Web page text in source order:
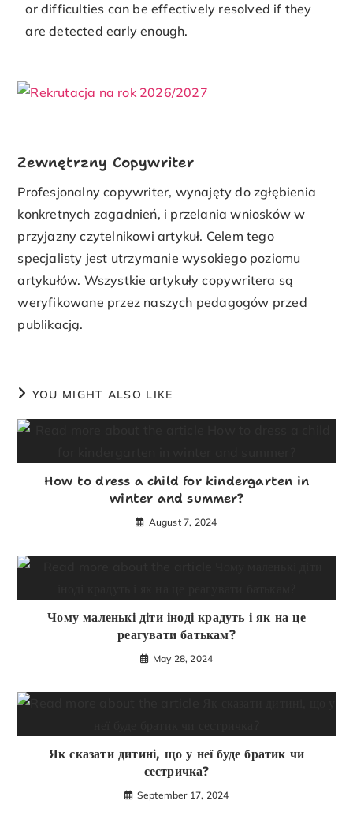
or difficulties can be effectively resolved if they
are detected early enough.
Zewnętrzny Copywriter
Profesjonalny copywriter, wynajęty do zgłębienia
konkretnych zagadnień, i przelania wniosków w
przyjazny czytelnikowi artykuł. Celem tego
specjalisty jest utrzymanie wysokiego poziomu
artykułów. Wszystkie artykuły copywritera są
weryfikowane przez naszych pedagogów przed
publikacją.
YOU MIGHT ALSO LIKE
How to dress a child for kindergarten in
winter and summer?
August 7, 2024
Чому маленькі діти іноді крадуть і як на це
реагувати батькам?
May 28, 2024
Як сказати дитині, що у неї буде братик чи
сестричка?
September 17, 2024